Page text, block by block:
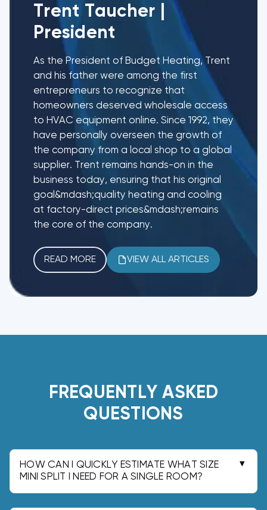
Trent Taucher
President
As the President of Budget Heating, Trent
and his father were among the first
entrepreneurs to recognize that
homeowners deserved wholesale access
to HVAC equipment online. Since 1992, they
have personally overseen the growth of
the company from a local shop to a global
supplier. Trent remains hands-on in the
business today, ensuring that his original
goal&mdash;quality heating and cooling
at factory-direct prices&mdash;remains
the core of the company.
READ MORE VIEW ALL ARTICLES
FREQUENTLY ASKED
QUESTIONS
HOW CAN I QUICKLY ESTIMATE WHAT SIZE
MINI SPLIT I NEED FOR A SINGLE ROOM?
In our experience, a quick rule of thumb is: 150 to
300 sq ft: 6,000 to 8,000 BTU; 300 to 500: